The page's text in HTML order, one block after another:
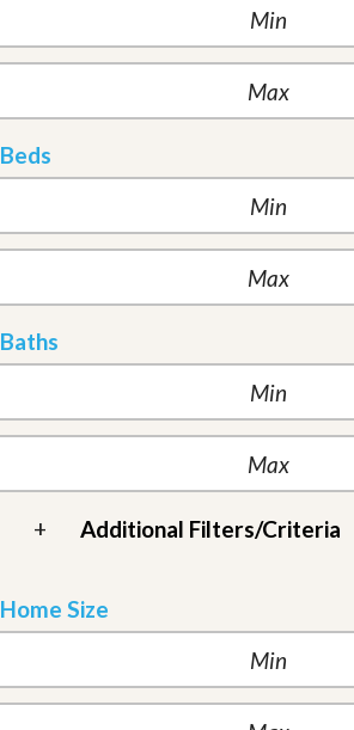
Beds
Baths
+ Additional Filters/Criteria
Home Size